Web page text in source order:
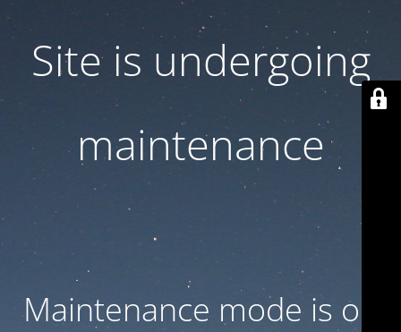
Site is undergoing
maintenance
Maintenance mode is on